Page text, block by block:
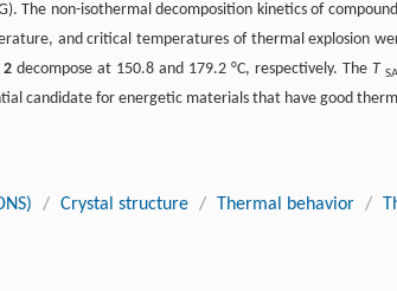
The non-isothermal decomposition kinetics of
and critical temperatures of thermal explosion
2 decompose at 150.8 and 179.2 °C, respectively. TheT
candidate for energetic materials that have good
/ Crystal structure / Thermal behavior /